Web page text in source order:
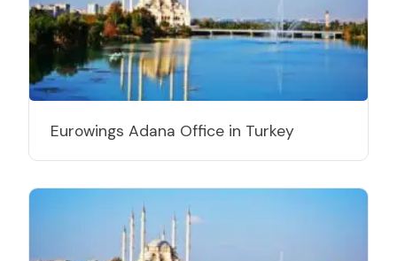
Eurowings Adana Office in Turkey